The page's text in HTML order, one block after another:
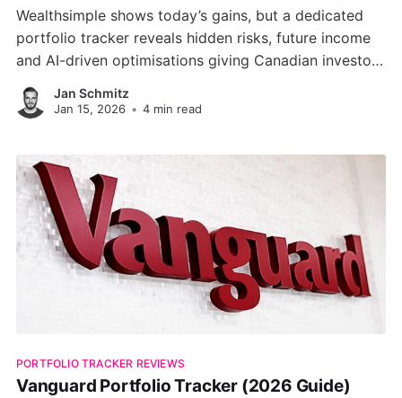
Wealthsimple shows today’s gains, but a dedicated
portfolio tracker reveals hidden risks, future income
and AI-driven optimisations giving Canadian investors
a clearer path to long-term wealth.
Jan Schmitz
Jan 15, 2026 • 4 min read
PORTFOLIO TRACKER REVIEWS
Vanguard Portfolio Tracker (2026 Guide)